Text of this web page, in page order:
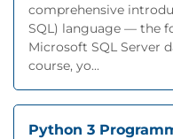
comprehensive
SQL) language — the
Microsoft SQL Server
course, yo...
Python 3